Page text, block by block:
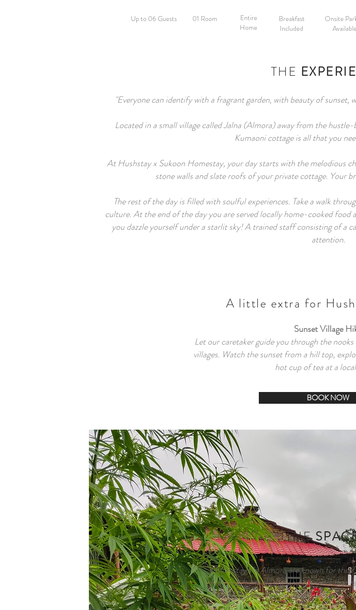
01 Room
Up to 06 Guests
Breakfast
Included
Entire
Home
Onsite
Available
THE
"Everyone can identify with a fragrant garden, with beauty of
Located in a small village called Jalna (Almora) away from the
Kumaoni cottage is all that you
At Hushstay x Sukoon Homestay, your day starts with the melodious
stone walls and slate roofs of your private cottage. Your
The rest of the day is filled with soulful experiences. Take a walk
culture. At the end of the day you are served locally home-cooked food
you dazzle yourself under a starlit sky! A trained staff consisting of a
attention.
A little extra for
Sunset Village
Let our caretaker guide you through the
villages. Watch the sunset from a hill top,
hot cup of tea at a
BOOK NOW
THE
Homestays in Almora are known for
fully indulgent cuisine and manners that
culture and traditions and Sukoon